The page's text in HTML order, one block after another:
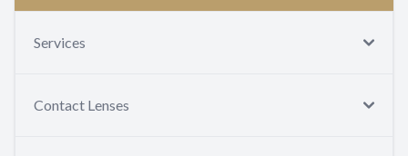
Services
Contact Lenses